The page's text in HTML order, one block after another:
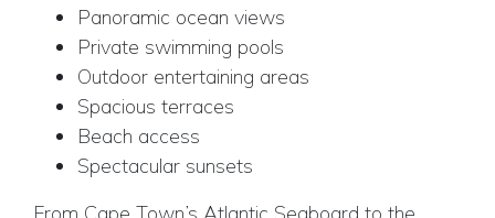
Panoramic ocean views
Private swimming pools
Outdoor entertaining areas
Spacious terraces
Beach access
Spectacular sunsets